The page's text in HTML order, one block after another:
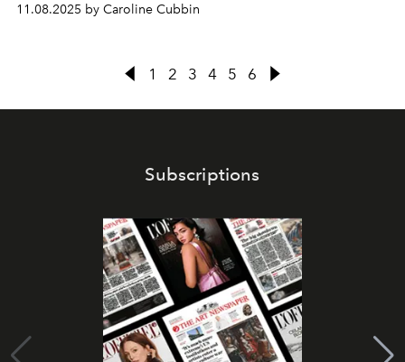
11.08.2025 by Caroline Cubbin
1 2 3 4 5 6
Subscriptions